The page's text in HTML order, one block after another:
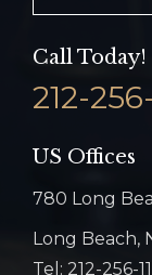
Call Today!
212-
US Offices
780 Long
Long Beach,
Tel: 212-256-